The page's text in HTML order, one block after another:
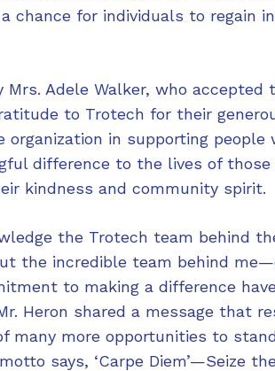
chance for individuals to regain
Adele Walker, who accepted
to Trotech for their
in supporting people
difference to the lives of
kindness and community spirit.
the Trotech team behind
the incredible team behind
to making a difference
Heron shared a message that
many more opportunities to
says, ‘Carpe Diem’—Seize